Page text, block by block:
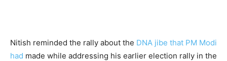
Nitish reminded the rally about the DNA jibe that PM Modi
had made while addressing his earlier election rally in the